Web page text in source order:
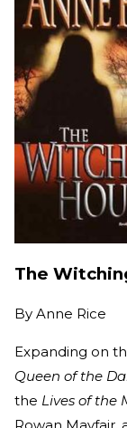
The
By Anne Rice
Expanding on
Queen of the
the Lives of the